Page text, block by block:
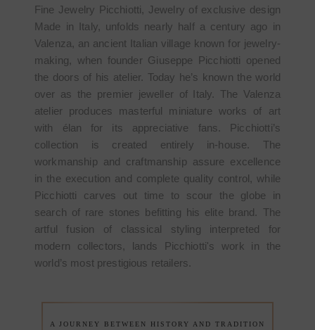
Fine Jewelry Picchiotti, Jewelry of exclusive design
Made in Italy, unfolds nearly half a century ago in
Valenza, an ancient Italian village known for jewelry-
making, when founder Giuseppe Picchiotti opened
the doors of his atelier. Today he’s known the world
over as the premier jeweller of Italy. The Valenza
atelier produces masterful miniature works of art
with élan for its appreciative fans. Picchiotti’s
collection is created entirely in-house. The
workmanship and craftmanship assure excellence
in the execution and complete quality control, while
Picchiotti carves out time to scour the globe in
search of rare stones befitting his elite brand. The
artful fusion of classical styling interpreted for
modern collectors, lands Picchiotti's work in the
world’s most prestigious retailers.
A JOURNEY BETWEEN HISTORY AND TRADITION